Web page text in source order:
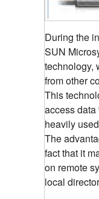
During the
SUN
technology,
from other
This
access
heavily
The
fact that it
on remote
local